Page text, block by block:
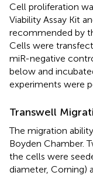
Cell proliferation
Viability Assay Kit
recommended by
Cells were
miR-negative
below and
experiments were
Transwell
The migration
Boyden Chamber.
the cells were
diameter, Corning)